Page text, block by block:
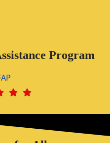
Program